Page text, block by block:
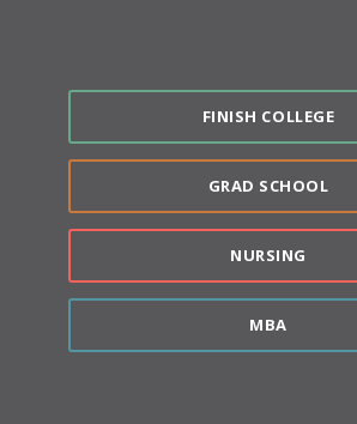
FINISH COLLEGE
GRAD SCHOOL
NURSING
MBA